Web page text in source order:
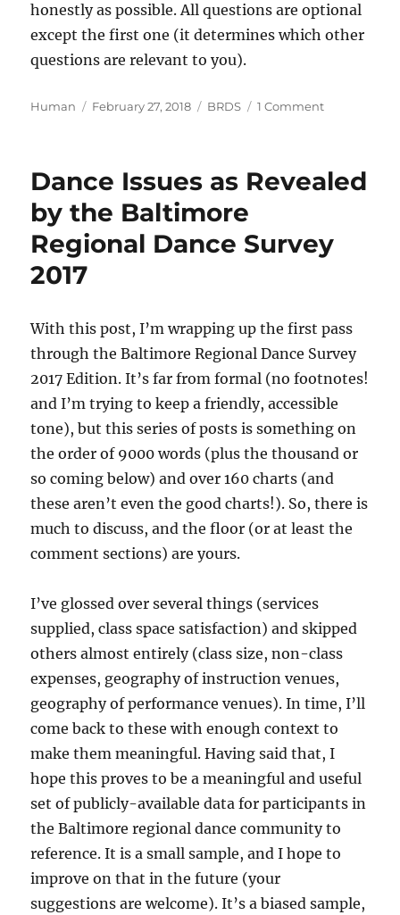
honestly as possible. All questions are optional
except the first one (it determines which other
questions are relevant to you).
Author
Human
Posted
February 27, 2018 Categories
BRDS 1 Commenton
Survey
is
live
Dance Issues as Revealed
by the Baltimore
Regional Dance Survey
2017
With this post, I’m wrapping up the first pass
through the Baltimore Regional Dance Survey
2017 Edition. It’s far from formal (no footnotes!
and I’m trying to keep a friendly, accessible
tone), but this series of posts is something on
the order of 9000 words (plus the thousand or
so coming below) and over 160 charts (and
these aren’t even the good charts!). So, there is
much to discuss, and the floor (or at least the
comment sections) are yours.
I’ve glossed over several things (services
supplied, class space satisfaction) and skipped
others almost entirely (class size, non-class
expenses, geography of instruction venues,
geography of performance venues). In time, I’ll
come back to these with enough context to
make them meaningful. Having said that, I
hope this proves to be a meaningful and useful
set of publicly-available data for participants in
the Baltimore regional dance community to
reference. It is a small sample, and I hope to
improve on that in the future (your
suggestions are welcome). It’s a biased sample,